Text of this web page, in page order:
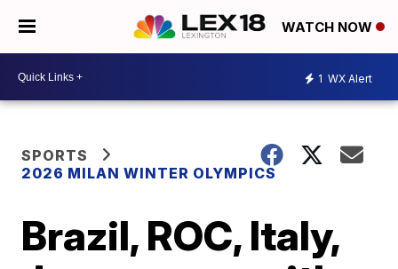
WATCH NOW
1 WX Alert
SPORTS
2026 MILAN WINTER OLYMPICS
Brazil, ROC, Italy,